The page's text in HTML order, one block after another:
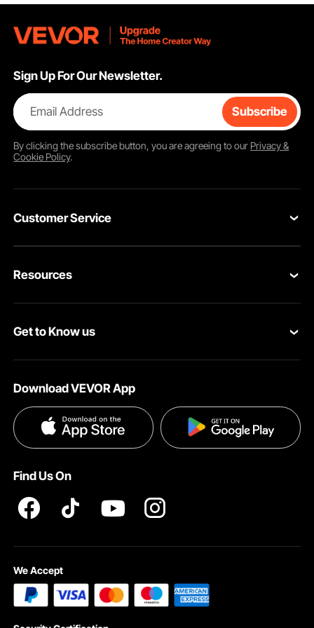
Sign Up For Our Newsletter.
Email Address Subscribe
By clicking thesubscribebutton, you are agreeing to our Privacy &
Cookie Policy.
Customer Service
Return & Refund
Help & FAQs
Resources
Pro Member Program
Get to Know us
Terms and Conditions
Privacy & Security
Download VEVOR App
Find Us On
We Accept